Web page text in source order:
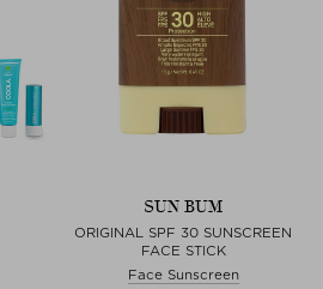
SUN BUM
ORIGINAL SPF 30 SUNSCREEN
FACE STICK
Face Sunscreen